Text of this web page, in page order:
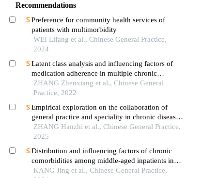
Recommendations
Preference for community health services of
patients with multimorbidity
WEI Lifang et al., Chinese General Practice,
2024
Latent class analysis and influencing factors of
medication adherence in multiple chronic
conditions patients
ZHANG Zhenxiang et al., Chinese General
Practice, 2022
Empirical exploration on the collaboration of
general practice and speciality in chronic disease
management: taking the "six ones" construction of
community osteoarthritis management as an
ZHANG Hanzhi et al., Chinese General Practice,
2025
Distribution and influencing factors of chronic
comorbidities among middle-aged inpatients in
general practice department of tertiary general
KANG Jing et al., Chinese General Practice,